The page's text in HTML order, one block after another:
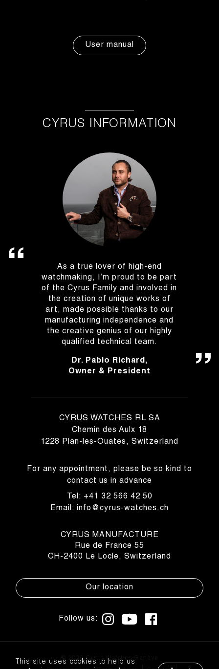
User manual
CYRUS INFORMATION
CYRUS WATCHES RL SA
Chemin des Aulx 18
1228 Plan-les-Ouates, Switzerland
For any appointment, please be so kind to
contact us in advance
Tel: +41 32 566 42 50
Email: info@cyrus-watches.ch
CYRUS MANUFACTURE
Rue de France 55
CH-2400 Le Locle, Switzerland
Our location
Follow us:
As a true lover of high-end
watchmaking, I’m proud to be part
of the Cyrus Family and involved in
the creation of unique works of
art, made possible thanks to our
manufacturing independence and
the creative genius of our highly
qualified technical team.
Dr. Pablo Richard,
Owner & President
© 2026 Cyrus Watches Genève
This site uses cookies to help us